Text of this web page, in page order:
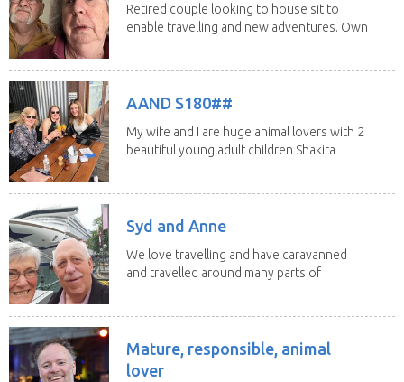
Retired couple looking to house sit to
enable travelling and new adventures. Own
AAND S180##
My wife and I are huge animal lovers with 2
beautiful young adult children Shakira
Syd and Anne
We love travelling and have caravanned
and travelled around many parts of
Mature, responsible, animal
lover